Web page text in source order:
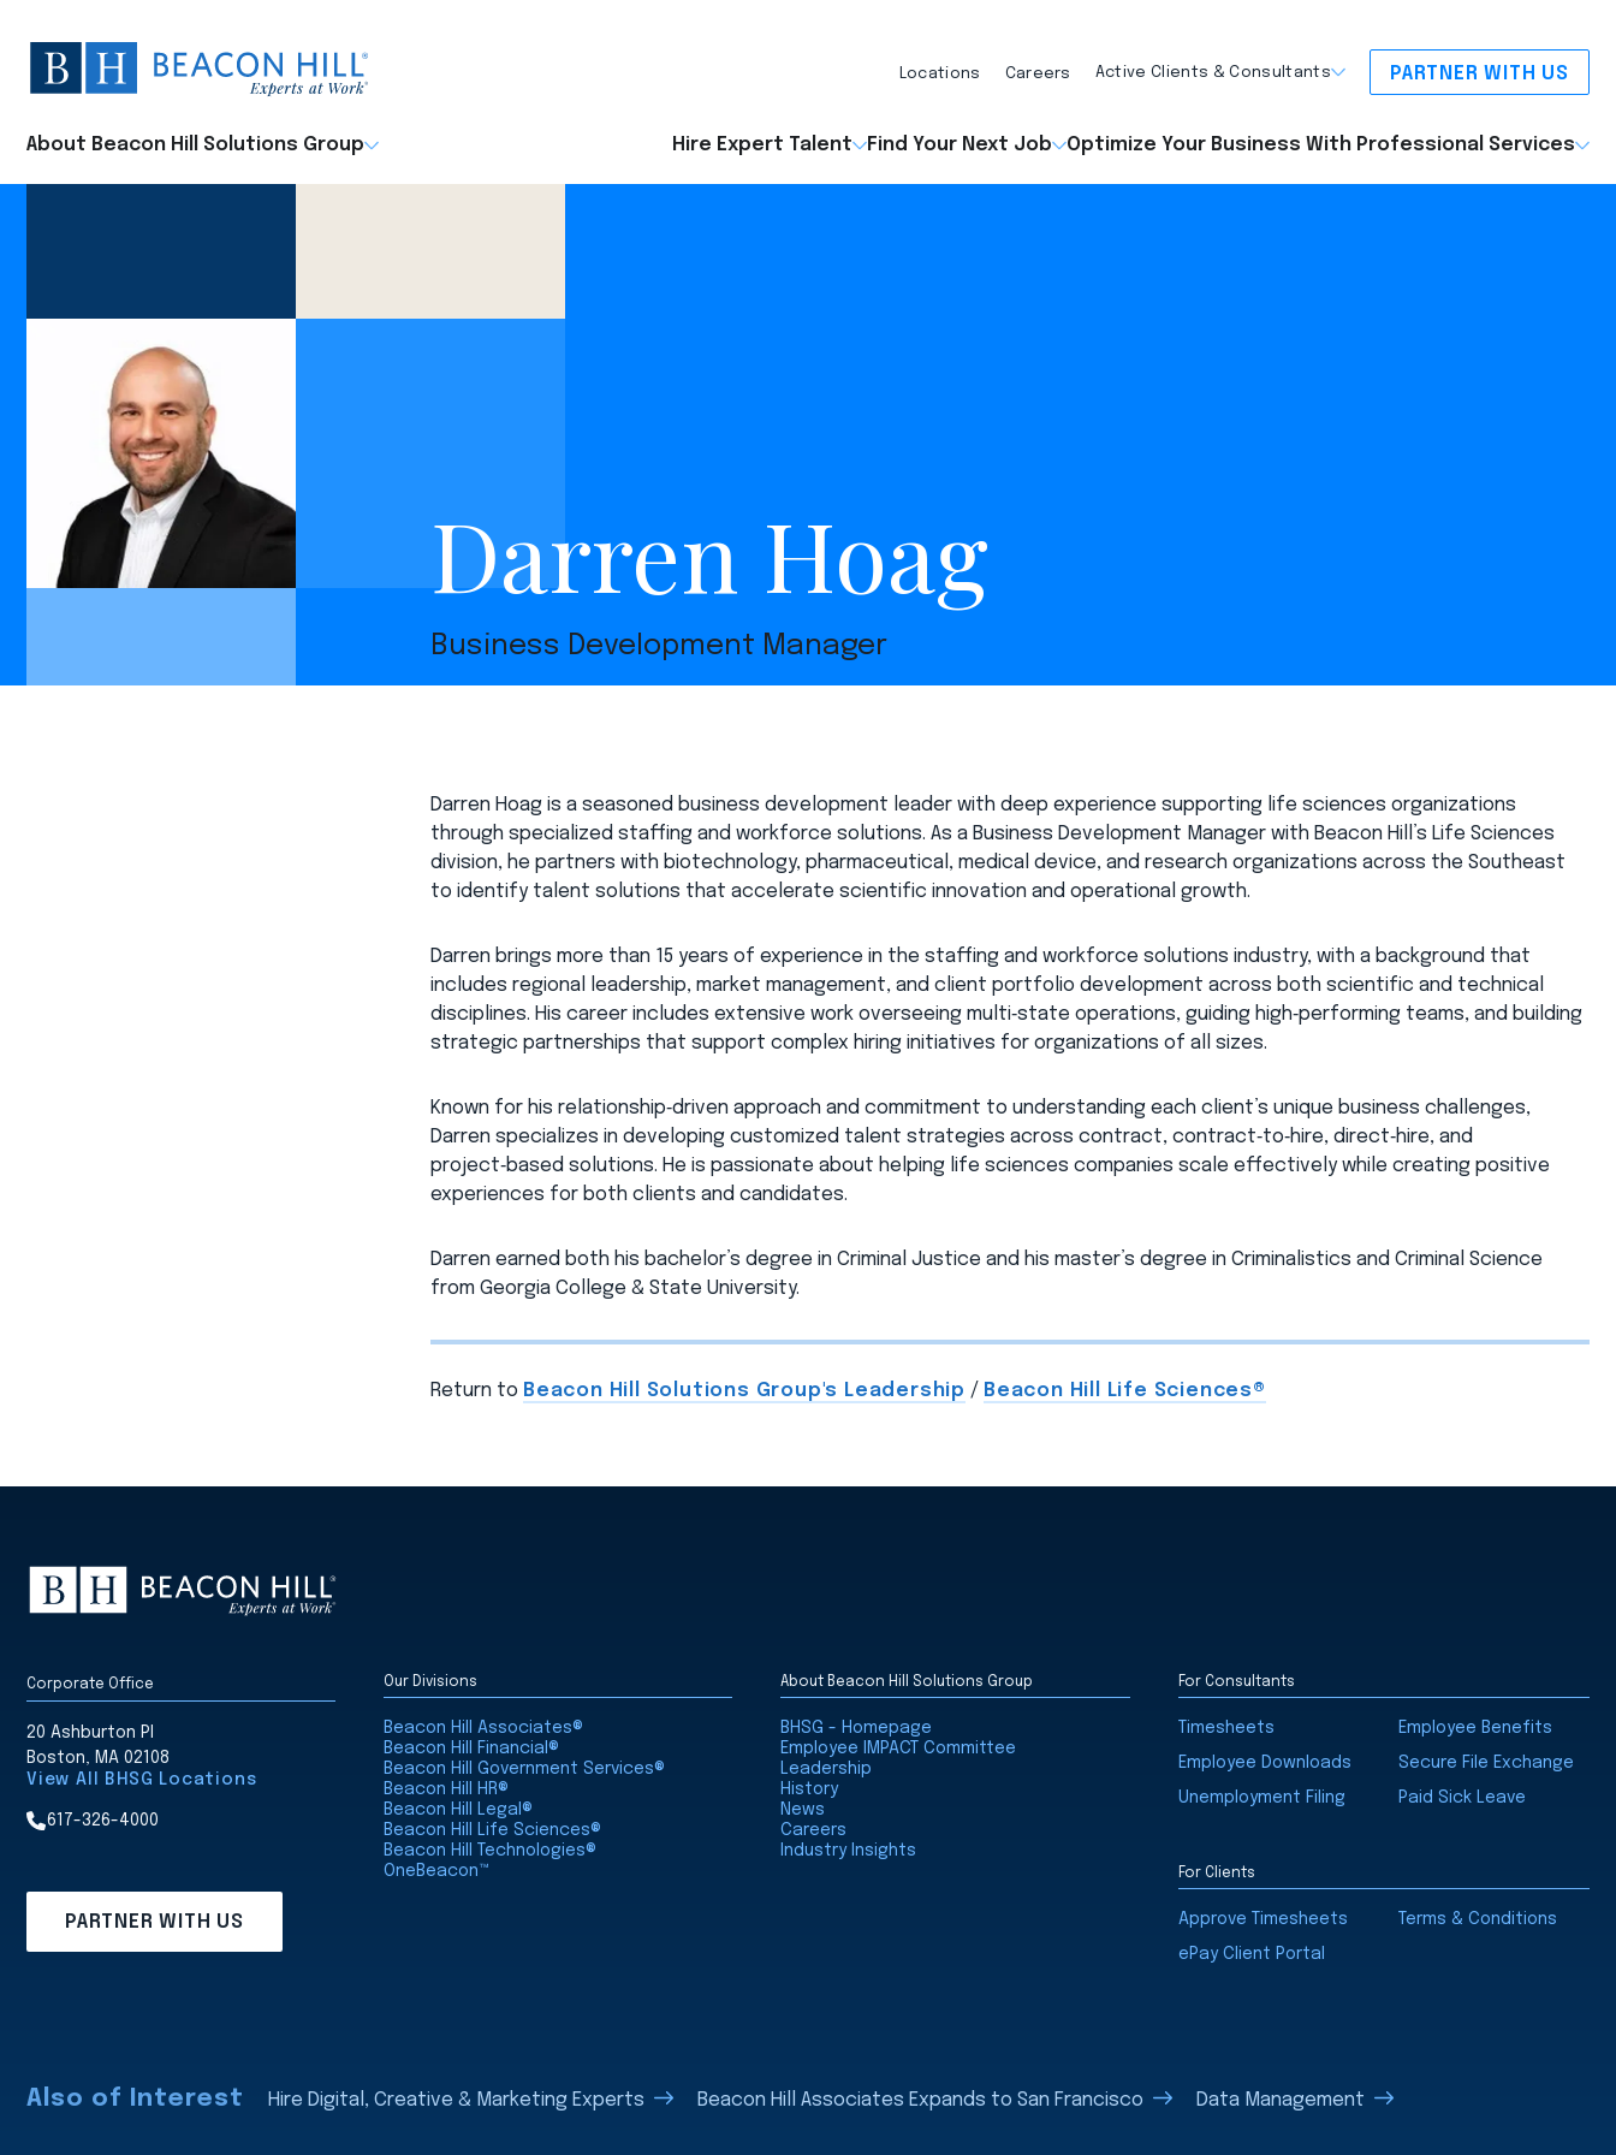
Beacon
Hill
-
About Beacon Hill Solutions Group Hire Expert Talent Find Your Next Job Optimize Your Business With Professional Services
Locations Careers Active Clients & Consultants PARTNER WITH US
Darren Hoag
Business Development Manager
Darren Hoag is a seasoned business development leader with deep experience supporting life sciences organizations
through specialized staffing and workforce solutions. As a Business Development Manager with Beacon Hill’s Life Sciences
division, he partners with biotechnology, pharmaceutical, medical device, and research organizations across the Southeast
to identify talent solutions that accelerate scientific innovation and operational growth.
Darren brings more than 15 years of experience in the staffing and workforce solutions industry, with a background that
includes regional leadership, market management, and client portfolio development across both scientific and technical
disciplines. His career includes extensive work overseeing multi‑state operations, guiding high‑performing teams, and building
strategic partnerships that support complex hiring initiatives for organizations of all sizes.
Known for his relationship‑driven approach and commitment to understanding each client’s unique business challenges,
Darren specializes in developing customized talent strategies across contract, contract‑to‑hire, direct‑hire, and
project‑based solutions. He is passionate about helping life sciences companies scale effectively while creating positive
experiences for both clients and candidates.
Darren earned both his bachelor’s degree in Criminal Justice and his master’s degree in Criminalistics and Criminal Science
from Georgia College & State University.
Return to Beacon Hill Solutions Group's Leadership / Beacon Hill Life Sciences®
Corporate Office
20 Ashburton Pl
Boston, MA 02108
View All BHSG Locations
617-326-4000
PARTNER WITH US
Our Divisions
Beacon Hill Associates®
Beacon Hill Financial®
Beacon Hill Government Services®
Beacon Hill HR®
Beacon Hill Legal®
Beacon Hill Life Sciences®
Beacon Hill Technologies®
OneBeacon™
About Beacon Hill Solutions Group
BHSG - Homepage
Employee IMPACT Committee
Leadership
History
News
Careers
Industry Insights
For Consultants
Timesheets Employee Benefits
Employee Downloads Secure File Exchange
Unemployment Filing Paid Sick Leave
For Clients
Approve Timesheets Terms & Conditions
ePay Client Portal
Also of Interest Hire Digital, Creative & Marketing Experts Beacon Hill Associates Expands to San Francisco Data Management